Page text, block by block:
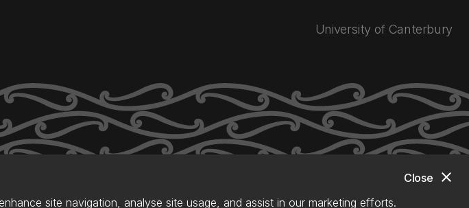
close
Close
site navigation, analyse site usage, and assist in our marketing efforts.
University of Canterbury